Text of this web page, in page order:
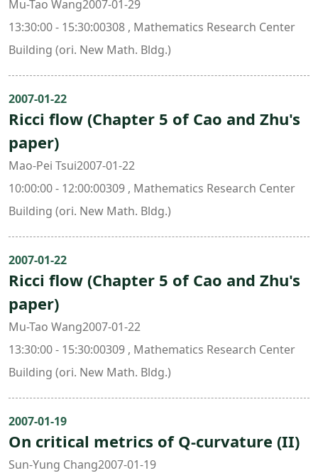
Mu-Tao Wang2007-01-29
13:30:00 - 15:30:00308 , Mathematics Research Center
Building (ori. New Math. Bldg.)
2007-01-22
Ricci flow (Chapter 5 of Cao and Zhu's
paper)
Mao-Pei Tsui2007-01-22
10:00:00 - 12:00:00309 , Mathematics Research Center
Building (ori. New Math. Bldg.)
2007-01-22
Ricci flow (Chapter 5 of Cao and Zhu's
paper)
Mu-Tao Wang2007-01-22
13:30:00 - 15:30:00309 , Mathematics Research Center
Building (ori. New Math. Bldg.)
2007-01-19
On critical metrics of Q-curvature (II)
Sun-Yung Chang2007-01-19